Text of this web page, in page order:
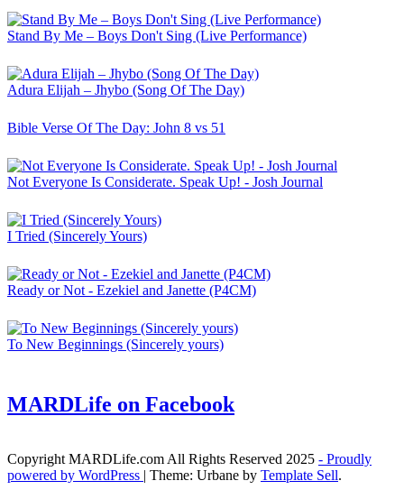
Stand By Me – Boys Don't Sing (Live Performance)
Adura Elijah – Jhybo (Song Of The Day)
Bible Verse Of The Day: John 8 vs 51
Not Everyone Is Considerate. Speak Up! - Josh Journal
I Tried (Sincerely Yours)
Ready or Not - Ezekiel and Janette (P4CM)
To New Beginnings (Sincerely yours)
MARDLife on Facebook
Copyright MARDLife.com All Rights Reserved 2025 - Proudly
powered by WordPress | Theme: Urbane by Template Sell.